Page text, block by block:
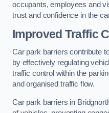
occupants, employees and
trust and confidence in the
Improved Traffic
Car park barriers contribute
by effectively regulating
traffic control within the
and organised traffic flow.
Car park barriers in